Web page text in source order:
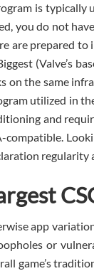
is typically
you do not
are prepared to
(Valve’s
on the same
utilized in
and
compatible.
app
or
game’s